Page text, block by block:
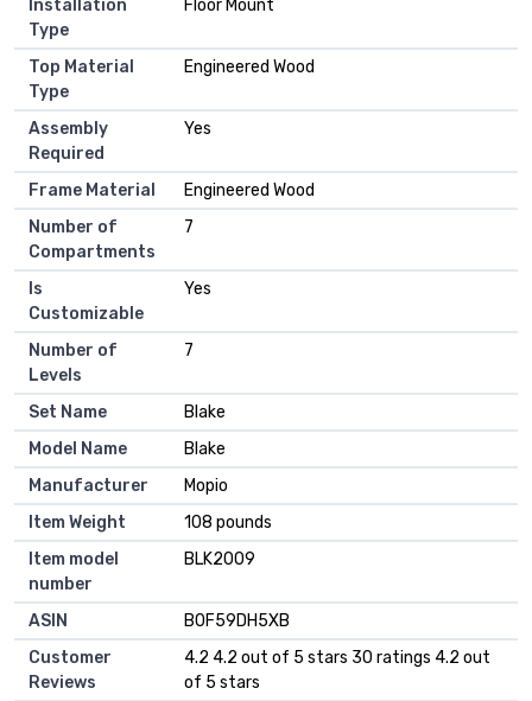
Installation
Type
‎Floor Mount
Top Material
Type
‎Engineered Wood
Assembly
Required
‎Yes
Frame Material
‎Engineered Wood
Number of
Compartments
‎7
Is
Customizable
‎Yes
Number of
Levels
‎7
Set Name
‎Blake
Model Name
‎Blake
Manufacturer
‎Mopio
Item Weight
‎108 pounds
Item model
number
‎BLK2009
ASIN
B0F59DH5XB
Customer
Reviews
4.2 4.2 out of 5 stars 30 ratings 4.2 out
of 5 stars